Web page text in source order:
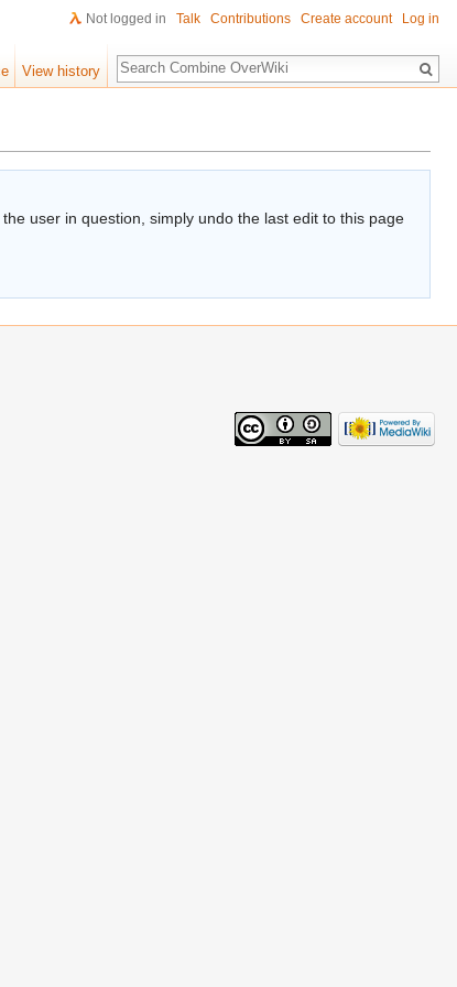
user in question, simply undo the last edit to this page
Not logged in Talk Contributions Create account Log in
View history
Search